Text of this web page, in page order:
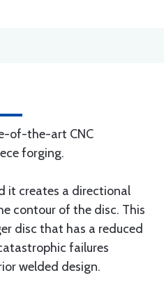
of-the-art CNC
forging.
it creates a directional
contour of the disc. This
disc that has a reduced
failures
welded design.